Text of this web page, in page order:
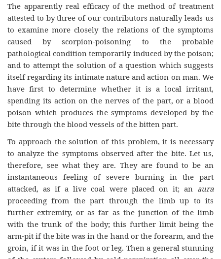
The apparently real efficacy of the method of treatment
attested to by three of our contributors naturally leads us
to examine more closely the relations of the symptoms
caused by scorpion-poisoning to the probable
pathological condition temporarily induced by the poison;
and to attempt the solution of a question which suggests
itself regarding its intimate nature and action on man. We
have first to determine whether it is a local irritant,
spending its action on the nerves of the part, or a blood
poison which produces the symptoms developed by the
bite through the blood vessels of the bitten part.
To approach the solution of this problem, it is necessary
to analyze the symptoms observed after the bite. Let us,
therefore, see what they are. They are found to be an
instantaneous feeling of severe burning in the part
attacked, as if a live coal were placed on it; an aura
proceeding from the part through the limb up to its
further extremity, or as far as the junction of the limb
with the trunk of the body; this further limit being the
arm-pit if the bite was in the hand or the forearm, and the
groin, if it was in the foot or leg. Then a general stunning